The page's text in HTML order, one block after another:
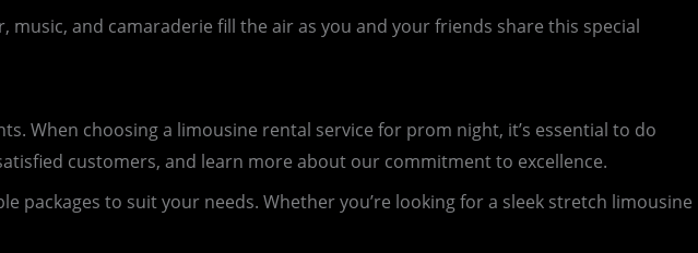
music, and camaraderie fill the air as you and your friends share this special
When choosing a limousine rental service for prom night, it’s essential to do
customers, and learn more about our commitment to excellence.
packages to suit your needs. Whether you’re looking for a sleek stretch limousine